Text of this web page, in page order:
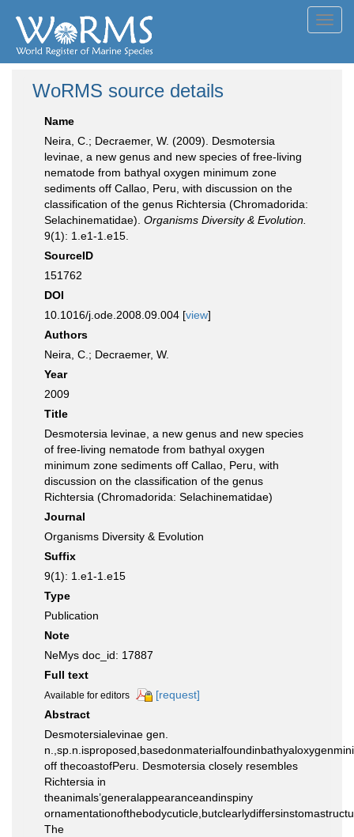
WoRMS source details
Name
Neira, C.; Decraemer, W. (2009). Desmotersia
levinae, a new genus and new species of free-living
nematode from bathyal oxygen minimum zone
sediments off Callao, Peru, with discussion on the
classification of the genus Richtersia (Chromadorida:
Selachinematidae). Organisms Diversity & Evolution.
9(1): 1.e1-1.e15.
SourceID
151762
DOI
10.1016/j.ode.2008.09.004 [view]
Authors
Neira, C.; Decraemer, W.
Year
2009
Title
Desmotersia levinae, a new genus and new species
of free-living nematode from bathyal oxygen
minimum zone sediments off Callao, Peru, with
discussion on the classification of the genus
Richtersia (Chromadorida: Selachinematidae)
Journal
Organisms Diversity & Evolution
Suffix
9(1): 1.e1-1.e15
Type
Publication
Note
NeMys doc_id: 17887
Full text
Available for editors
[request]
Abstract
Desmotersialevinae gen.
off thecoastofPeru. Desmotersia closely resembles
Richtersia in
theanimals’generalappearanceandinspiny
The